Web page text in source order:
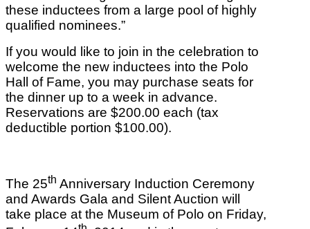
these inductees from a large pool of highly
qualified nominees.”
If you would like to join in the celebration to
welcome the new inductees into the Polo
Hall of Fame, you may purchase seats for
the dinner up to a week in advance.
Reservations are $200.00 each (tax
deductible portion $100.00).
The 25th Anniversary Induction Ceremony
and Awards Gala and Silent Auction will
take place at the Museum of Polo on Friday,